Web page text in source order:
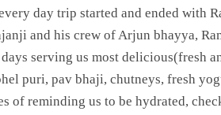
day trip started and ended with
and his crew of Arjun bhayya,
serving us most delicious(fresh
puri, pav bhaji, chutneys, fresh
of reminding us to be hydrated,